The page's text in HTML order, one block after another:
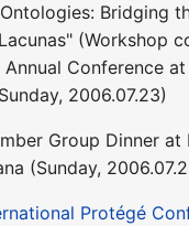
Bridging
(Workshop
Conference
2006.07.23)
Group Dinner at
(Sunday,
Protégé